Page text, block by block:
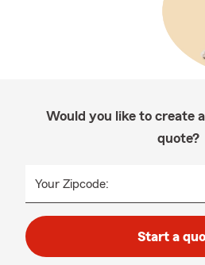
Would you like to create
quote?
Your Zipcode:
Start a